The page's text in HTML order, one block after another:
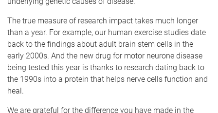
The true measure of research impact takes much longer
than a year. For example, our human exercise studies date
back to the findings about adult brain stem cells in the
early 2000s. And the new drug for motor neurone disease
being tested this year is thanks to research dating back to
the 1990s into a protein that helps nerve cells function and
heal.
We are grateful for the difference you have made in the